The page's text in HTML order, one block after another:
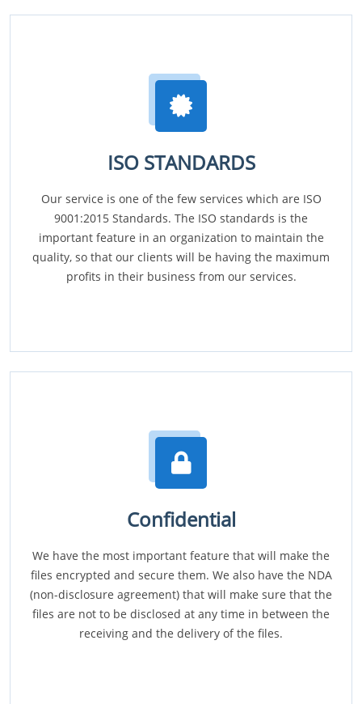
ISO STANDARDS
Our service is one of the few services which are ISO
9001:2015 Standards. The ISO standards is the
important feature in an organization to maintain the
quality, so that our clients will be having the maximum
profits in their business from our services.
Confidential
We have the most important feature that will make the
files encrypted and secure them. We also have the NDA
(non-disclosure agreement) that will make sure that the
files are not to be disclosed at any time in between the
receiving and the delivery of the files.